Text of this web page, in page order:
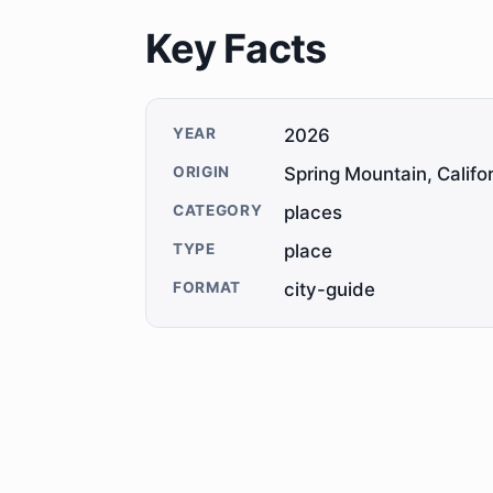
Key Facts
YEAR 2026
ORIGIN Spring Mountain,
CATEGORY places
TYPE place
FORMAT city-guide